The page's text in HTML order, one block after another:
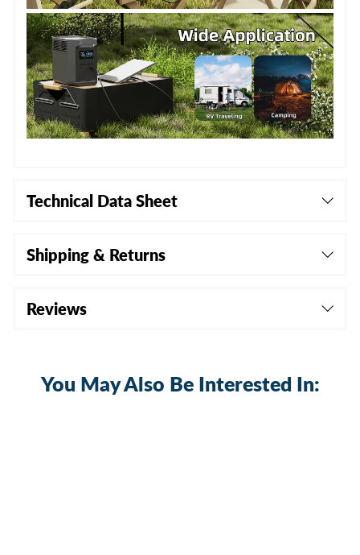
Technical Data Sheet
Shipping & Returns
Reviews
You May Also Be Interested In: